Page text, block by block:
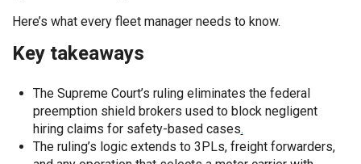
Here’s what every fleet manager needs to know.
Key takeaways
The Supreme Court’s ruling eliminates the federal
preemption shield brokers used to block negligent
hiring claims for safety-based cases.
The ruling’s logic extends to 3PLs, freight forwarders,